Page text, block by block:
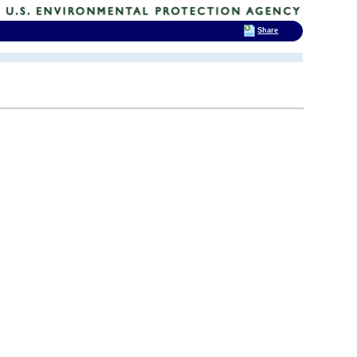
Share